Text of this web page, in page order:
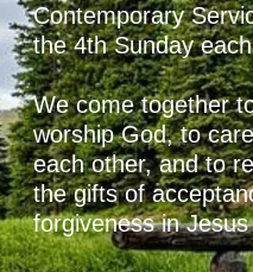
Contemporary
the 4th Sunday
We come together
worship God, to
each other, and to
the gifts of
forgiveness in